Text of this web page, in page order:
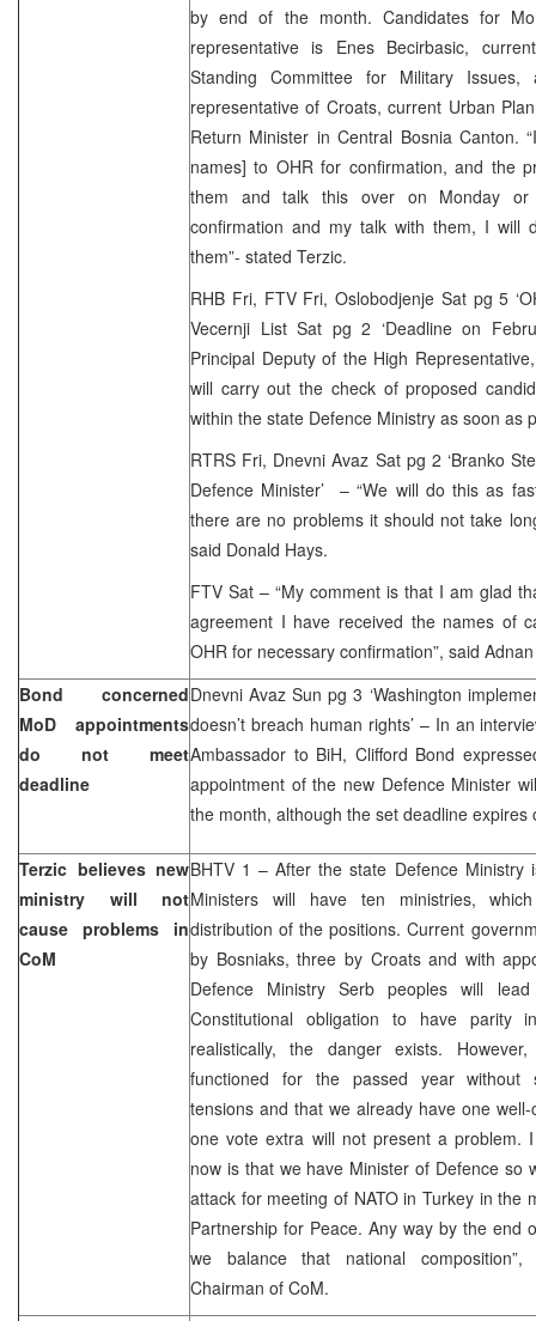
by end of the month. Candidates for
representative is Enes Becirbasic,
Standing Committee for Military
representative of Croats, current Urban
Return Minister in Central Bosnia Canton.
names] to OHR for confirmation, and the
them and talk this over on Monday or
confirmation and my talk with them, I will
them”- stated Terzic.
RHB Fri, FTV Fri, Oslobodjenje Sat pg 5
Vecernji List Sat pg 2 ‘Deadline on
Principal Deputy of the High
will carry out the check of proposed
within the state Defence Ministry as soon as
RTRS Fri, Dnevni Avaz Sat pg 2 ‘Branko
Defence Minister’ – “We will do this as
there are no problems it should not take
said Donald Hays.
FTV Sat – “My comment is that I am glad
agreement I have received the names of
OHR for necessary confirmation”, said
Bond concerned
MoD appointments
do not meet
deadline
Dnevni Avaz Sun pg 3 ‘Washington
doesn’t breach human rights’ – In an
Ambassador to BiH, Clifford Bond
appointment of the new Defence Minister
the month, although the set deadline expires
Terzic believes new
ministry will not
cause problems in
CoM
BHTV 1 – After the state Defence Ministry
Ministers will have ten ministries,
distribution of the positions. Current
by Bosniaks, three by Croats and with
Defence Ministry Serb peoples will
Constitutional obligation to have parity
realistically, the danger exists.
functioned for the passed year without
tensions and that we already have one
one vote extra will not present a problem.
now is that we have Minister of Defence so
attack for meeting of NATO in Turkey in the
Partnership for Peace. Any way by the end
we balance that national composition”,
Chairman of CoM.